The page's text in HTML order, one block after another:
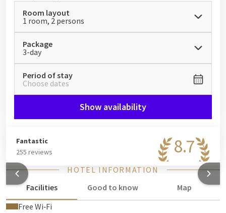
Room layout
1 room, 2 persons
Package
3-day
Period of stay
Choose dates
Show availability
8.7
Fantastic
255 reviews
HOTEL INFORMATION
Facilities
Good to know
Map
Free Wi‑Fi